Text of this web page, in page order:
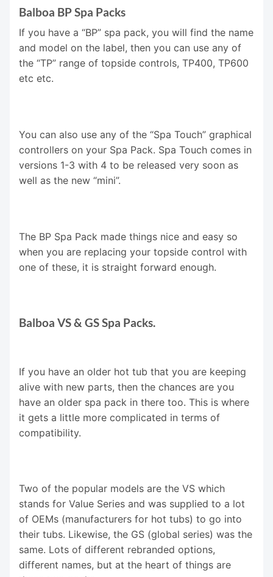
Balboa BP Spa Packs
If you have a “BP” spa pack, you will find the name
and model on the label, then you can use any of
the “TP” range of topside controls, TP400, TP600
etc etc.
You can also use any of the “Spa Touch” graphical
controllers on your Spa Pack. Spa Touch comes in
versions 1-3 with 4 to be released very soon as
well as the new “mini”.
The BP Spa Pack made things nice and easy so
when you are replacing your topside control with
one of these, it is straight forward enough.
Balboa VS & GS Spa Packs.
If you have an older hot tub that you are keeping
alive with new parts, then the chances are you
have an older spa pack in there too. This is where
it gets a little more complicated in terms of
compatibility.
Two of the popular models are the VS which
stands for Value Series and was supplied to a lot
of OEMs (manufacturers for hot tubs) to go into
their tubs. Likewise, the GS (global series) was the
same. Lots of different rebranded options,
different names, but at the heart of things are